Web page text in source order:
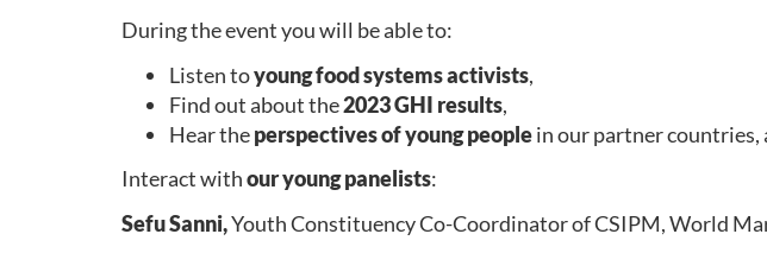
During the event you will be able to:
Listen toyoung food systems activists,
Find out about the2023 GHI results,
Hear theperspectives of young peoplein our partner countries,
Interact withour young panelists:
Sefu Sanni,Youth Constituency Co-Coordinator of CSIPM, World